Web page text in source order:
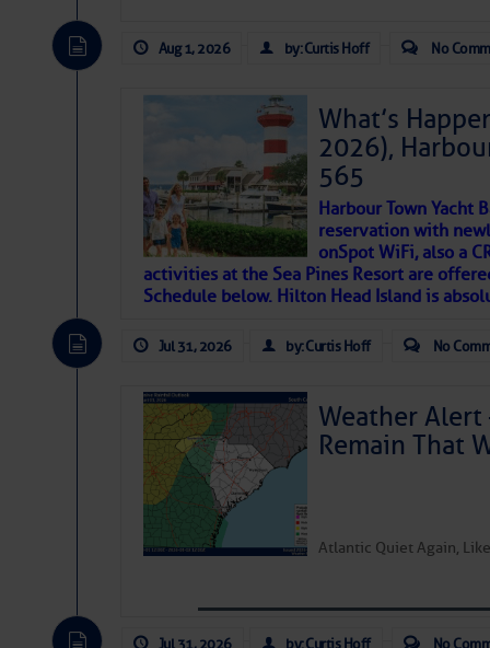
SOMETIMES IT
To properly express the
Janice Anne Wheeler
Aug 2
That poet is a soft-spoken and tenacious
Aug 1, 2026 by: Curtis Hoff No
What’s
2026),
565
Harbour Town Yacht
reservation with
onSpot WiFi, also a
activities at the Sea Pines Resort are
Schedule below. Hilton Head Island is
Jul 31, 2026 by: Curtis Hoff No
Weather
Remain That
Atlantic Quiet Again,
Jul 31, 2026 by: Curtis Hoff No